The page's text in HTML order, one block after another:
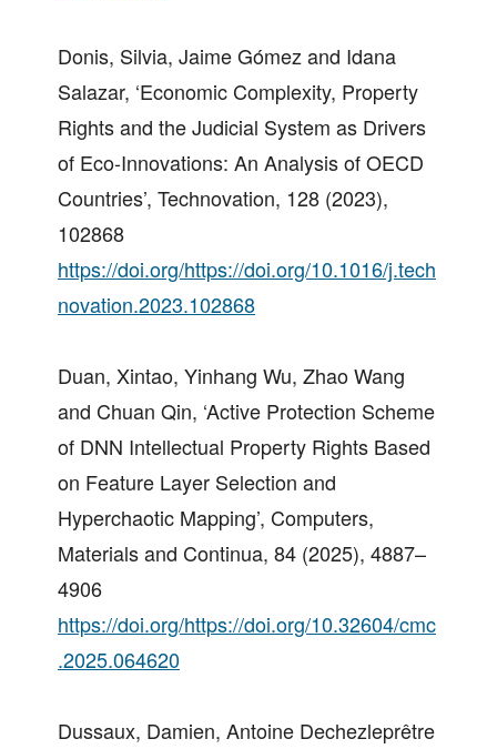
Donis, Silvia, Jaime Gómez and Idana
Salazar, ‘Economic Complexity, Property
Rights and the Judicial System as Drivers
of Eco-Innovations: An Analysis of OECD
Countries’, Technovation, 128 (2023),
102868
https://doi.org/https://doi.org/10.1016/j.tech
novation.2023.102868
Duan, Xintao, Yinhang Wu, Zhao Wang
and Chuan Qin, ‘Active Protection Scheme
of DNN Intellectual Property Rights Based
on Feature Layer Selection and
Hyperchaotic Mapping’, Computers,
Materials and Continua, 84 (2025), 4887–
4906
https://doi.org/https://doi.org/10.32604/cmc
.2025.064620
Dussaux, Damien, Antoine Dechezleprêtre